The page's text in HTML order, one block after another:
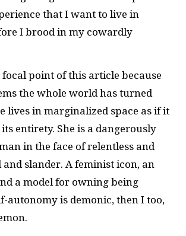
that I want to live in
I brood in my cowardly
focal point of this article because
the whole world has turned
lives in marginalized space as if it
entirety. She is a dangerously
in the face of relentless and
slander. A feminist icon, an
a model for owning being
autonomy is demonic, then I too,